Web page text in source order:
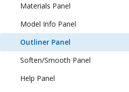
Materials Panel
Model Info Panel
Outliner Panel
Soften/Smooth Panel
Help Panel